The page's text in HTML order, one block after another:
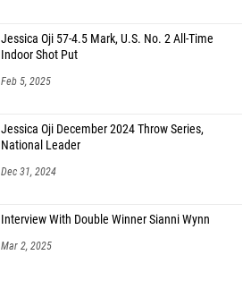
Jessica Oji 57-4.5 Mark, U.S. No. 2 All-Time
Indoor Shot Put
Feb 5, 2025
Jessica Oji December 2024 Throw Series,
National Leader
Dec 31, 2024
Interview With Double Winner Sianni Wynn
Mar 2, 2025